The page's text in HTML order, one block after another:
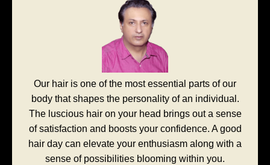
Our hair is one of the most essential parts of our
body that shapes the personality of an individual.
The luscious hair on your head brings out a sense
of satisfaction and boosts your confidence. A good
hair day can elevate your enthusiasm along with a
sense of possibilities blooming within you.